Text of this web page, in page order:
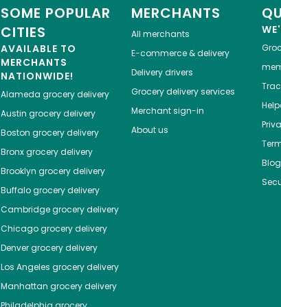
SOME POPULAR
CITIES
AVAILABLE TO
MERCHANTS
NATIONWIDE!
Alameda grocery delivery
Austin grocery delivery
Boston grocery delivery
Bronxgrocery delivery
Brooklyn grocery delivery
Buffalogrocery delivery
Cambridgegrocery delivery
Chicagogrocery delivery
Denvergrocery delivery
Los Angeles grocery delivery
Manhattan grocery delivery
MERCHANTS
All merchants
E-commerce & delivery
Delivery drivers
Grocery delivery services
Merchant sign-in
About us
Blog